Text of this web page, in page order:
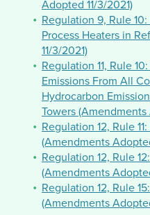
Adopted 11/3/2021)
Regulation 9, Rule
Process Heaters in
11/3/2021)
Regulation 11, Rule
Emissions From All
Hydrocarbon
Towers (Amendments
Regulation 12, Rule
(Amendments
Regulation 12, Rule
(Amendments
Regulation 12, Rule
(Amendments